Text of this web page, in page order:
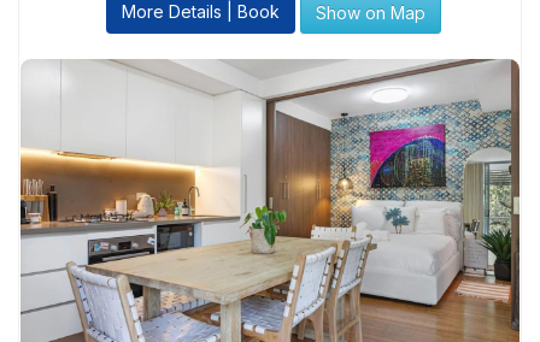
More Details | Book Show on Map